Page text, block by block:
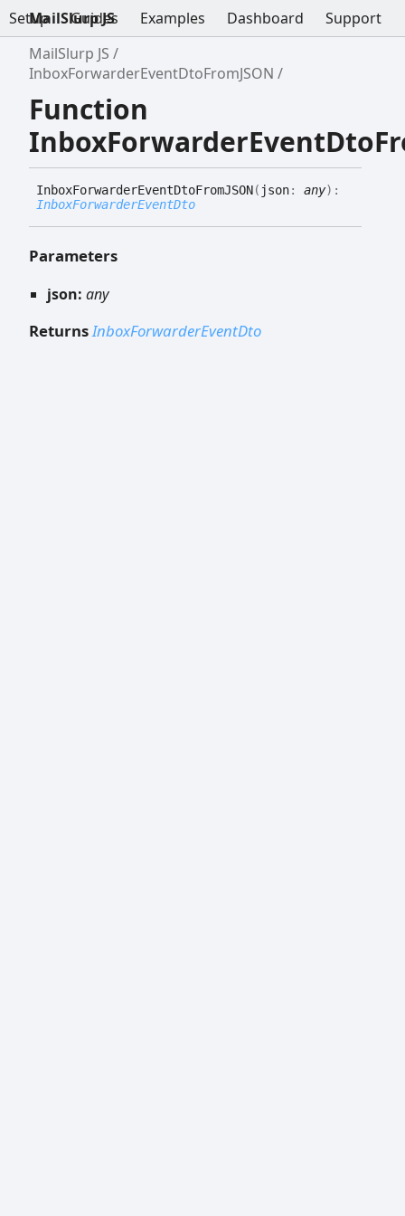
Setup Guides Examples Dashboard Support
MailSlurp JS
MailSlurp JS
InboxForwarderEventDtoFromJSON
Function
InboxForwarderEventDtoFromJSON( json: any) :
InboxForwarderEventDto
Parameters
json: any
ReturnsInboxForwarderEventDto